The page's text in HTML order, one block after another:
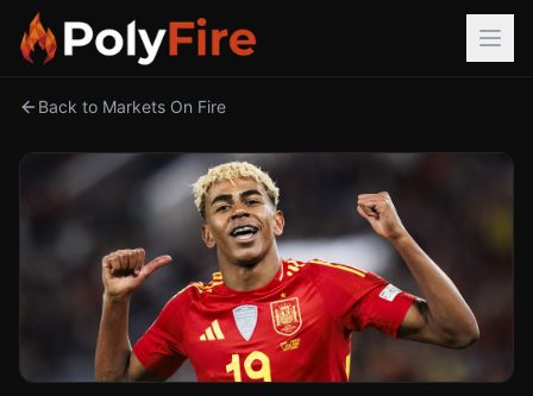
Back to Markets On Fire